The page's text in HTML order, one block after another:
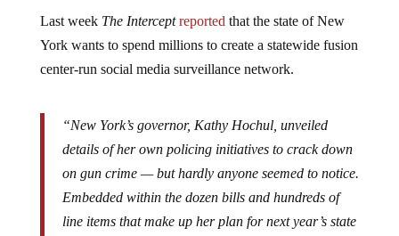
Last week The Intercept reported that the state of New
York wants to spend millions to create a statewide fusion
center-run social media surveillance network.
“New York’s governor, Kathy Hochul, unveiled
details of her own policing initiatives to crack down
on gun crime — but hardly anyone seemed to notice.
Embedded within the dozen bills and hundreds of
line items that make up her plan for next year’s state